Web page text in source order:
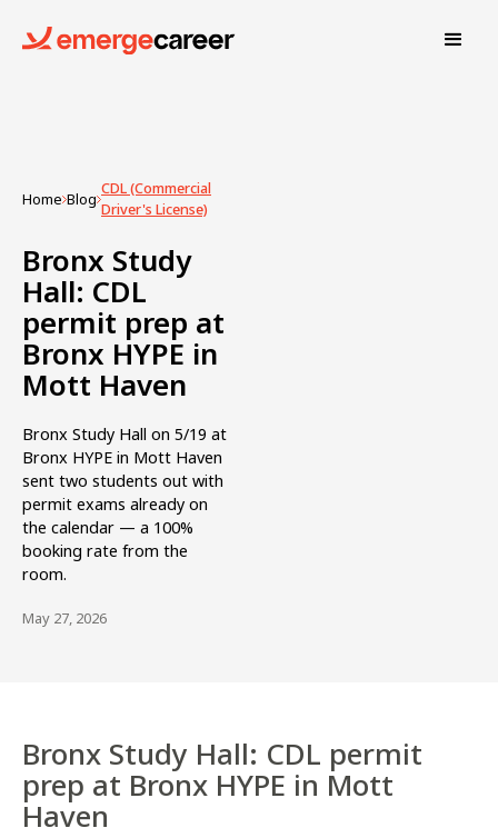
Home Blog
CDL (Commercial
Driver's License)
Bronx Study
Hall: CDL
permit prep at
Bronx HYPE in
Mott Haven
Bronx Study Hall on 5/19 at
Bronx HYPE in Mott Haven
sent two students out with
permit exams already on
the calendar — a 100%
booking rate from the
room.
May 27, 2026
Bronx Study Hall: CDL permit
prep at Bronx HYPE in Mott
Haven